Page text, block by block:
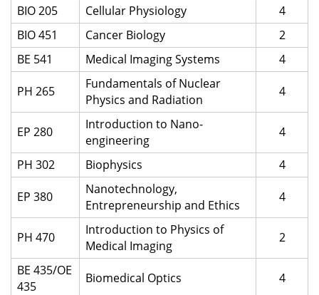
BIO 205 Cellular Physiology
4
BIO 451
Cancer Biology
2
BE 541
Medical Imaging Systems 4
PH 265
Fundamentals of Nuclear
Physics and Radiation
4
EP 280
Introduction to Nano-
engineering
4
PH 302 Biophysics 4
EP 380
Nanotechnology,
Entrepreneurship and Ethics
4
PH 470
Introduction to Physics of
Medical Imaging
2
BE 435/OE
435
Biomedical Optics 4